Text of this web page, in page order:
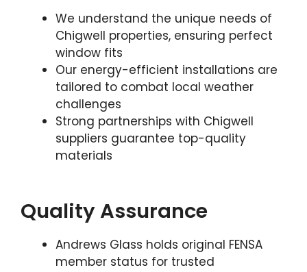
We understand the unique needs of
Chigwell properties, ensuring perfect
window fits
Our energy-efficient installations are
tailored to combat local weather
challenges
Strong partnerships with Chigwell
suppliers guarantee top-quality
materials
Quality Assurance
Andrews Glass holds original FENSA
member status for trusted